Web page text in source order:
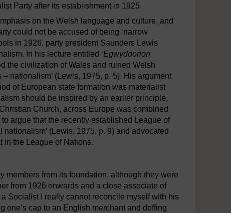
Party after its establishment in 1925.
on the Welsh language and culture, and
could not be accused of being ‘narrow
in 1926, party president Saunders Lewis
In his lecture entitled ‘Egwyddorion
the civilization of Wales and ruined Welsh
nationalism’ (Lewis, 1975, p. 5). His argument
of European state formation was materialist
should be inspired by an earlier principle,
Church, across Europe was combined
argue that the recently established League of
(Lewis, 1975, p. 9) and advocated
in the League of Nations.
from its foundation, although they were
from 1926 onwards and a close associate of
Socialist I really cannot reconcile myself with his
one’s cap to an English merchant and doffing